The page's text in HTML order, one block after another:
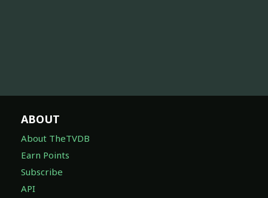
ABOUT
About TheTVDB
Earn Points
Subscribe
API